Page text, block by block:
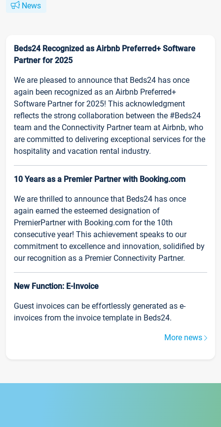
News
Beds24 Recognized as Airbnb Preferred+ Software
Partner for 2025
We are pleased to announce that Beds24 has once
again been recognized as an Airbnb Preferred+
Software Partner for 2025! This acknowledgment
reflects the strong collaboration between the #Beds24
team and the Connectivity Partner team at Airbnb, who
are committed to delivering exceptional services for the
hospitality and vacation rental industry.
10 Years as a Premier Partner with Booking.com
We are thrilled to announce that Beds24 has once
again earned the esteemed designation of
PremierPartner with Booking.com for the 10th
consecutive year! This achievement speaks to our
commitment to excellence and innovation, solidified by
our recognition as a Premier Connectivity Partner.
New Function: E-Invoice
Guest invoices can be effortlessly generated as e-
invoices from the invoice template in Beds24.
More news